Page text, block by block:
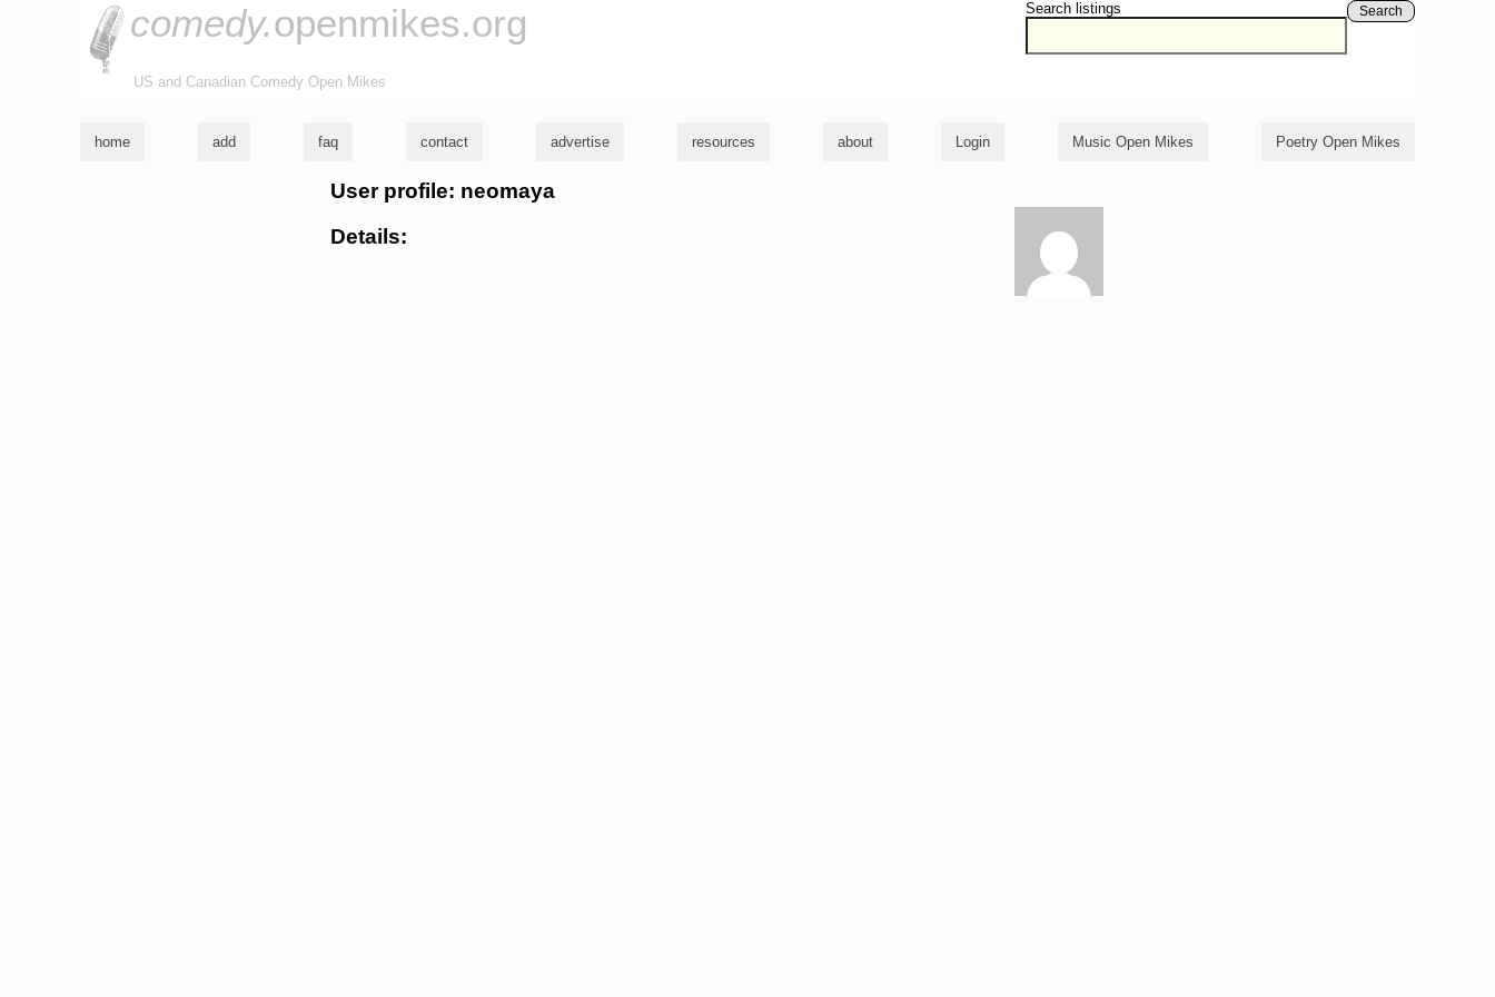
Search listings Search
comedy.openmikes.org
US and Canadian Comedy Open Mikes
home add faq contact advertise resources about Login Music Open Mikes Poetry Open Mikes
User profile: neomaya
Details: